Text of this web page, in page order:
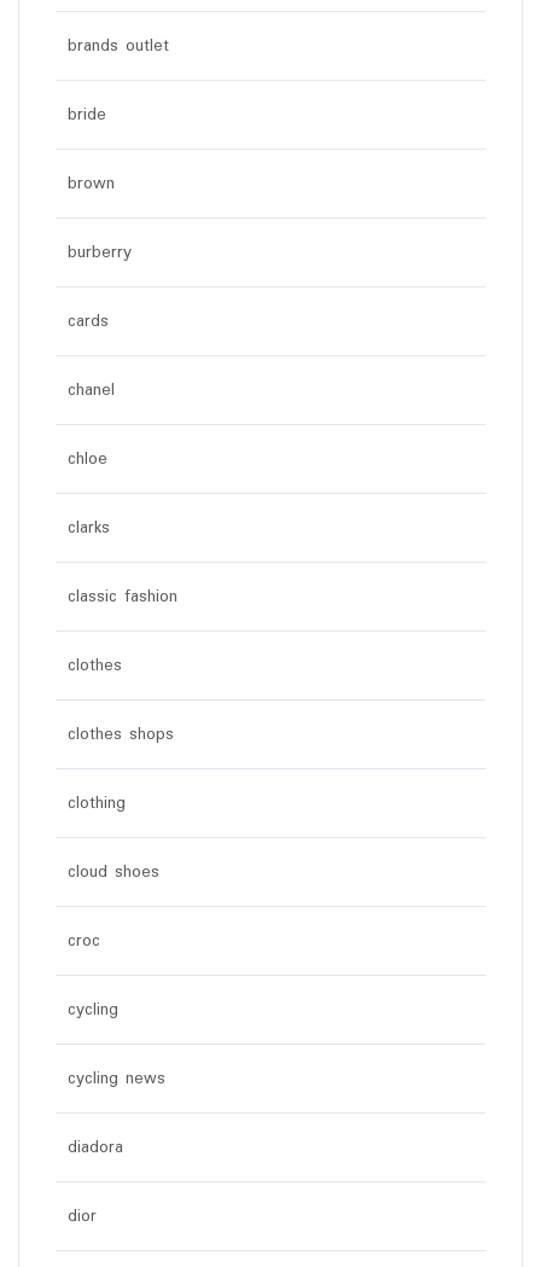
brands outlet
bride
brown
burberry
cards
chanel
chloe
clarks
classic fashion
clothes
clothes shops
clothing
cloud shoes
croc
cycling
cycling news
diadora
dior